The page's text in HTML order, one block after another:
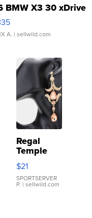
BMW X3 30 xDrive
A. | sellwild.com
Regal
Temple
Droplet
Earrings
$21
SPORTSERVER
P. | sellwild.com